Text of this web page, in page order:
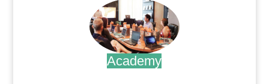
Academy